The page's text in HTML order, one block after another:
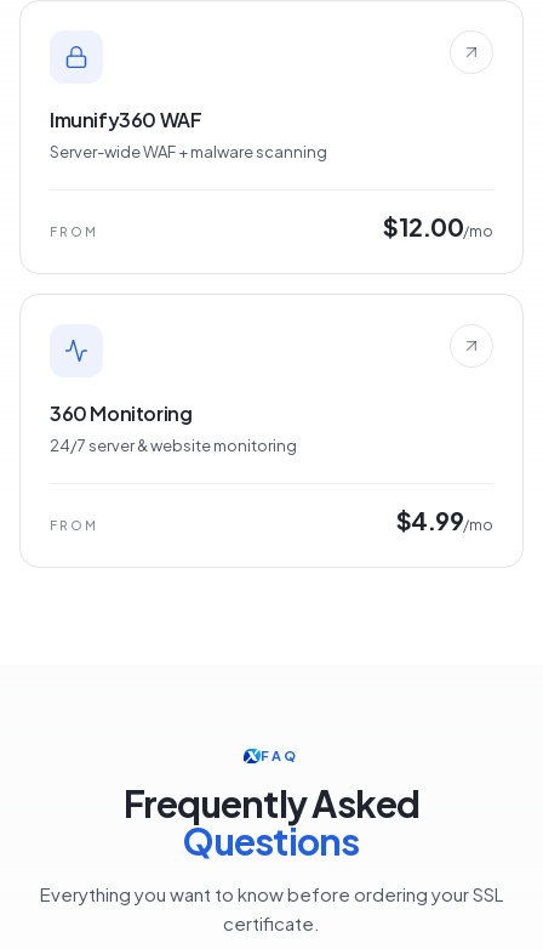
Imunify360 WAF
FROM $12.00/mo
360 Monitoring
FROM $4.99/mo
FAQ
Frequently Asked
Questions
Everything you want to know before ordering your SSL